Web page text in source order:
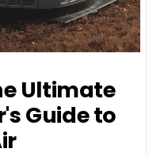
Ultimate
Guide to